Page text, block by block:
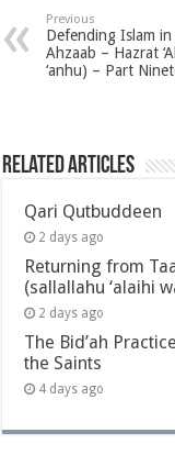
Previous
Defending Islam
Ahzaab – Hazrat
‘anhu) – Part
Related Articles
Qari Qutbuddeen
2 days ago
Returning from
(sallallahu ‘alaihi
2 days ago
The Bid’ah
the Saints
4 days ago